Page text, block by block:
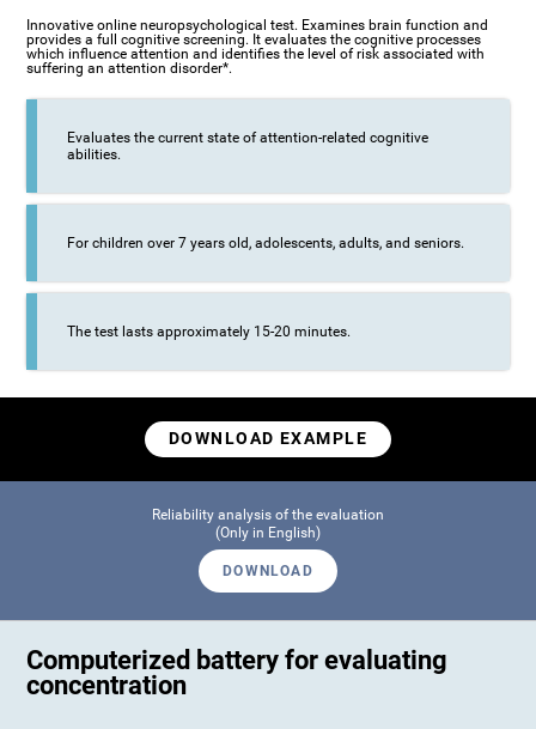
Innovative online neuropsychological test. Examines brain function and
provides a full cognitive screening. It evaluates the cognitive processes
which influence attention and identifies the level of risk associated with
suffering an attention disorder*.
Evaluates the current state of attention-related cognitive
abilities.
For children over 7 years old, adolescents, adults, and seniors.
The test lasts approximately 15-20 minutes.
DOWNLOAD EXAMPLE
Reliability analysis of the evaluation
(Only in English)
DOWNLOAD
Computerized battery for evaluating
concentration